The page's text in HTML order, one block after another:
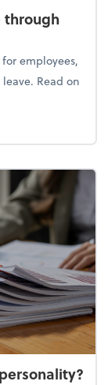
through
employees,
Read on
through